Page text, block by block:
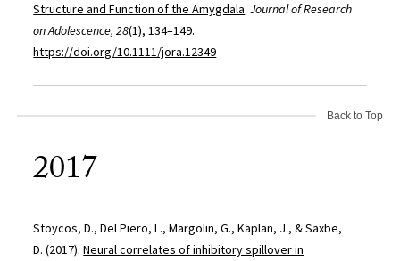
Structure and Function of the Amygdala. Journal of Research
on Adolescence, 28(1), 134–149.
https://doi.org/10.1111/jora.12349
Back to Top
2017
Stoycos, D., Del Piero, L., Margolin, G., Kaplan, J., & Saxbe,
D. (2017).Neural correlates of inhibitory spillover in